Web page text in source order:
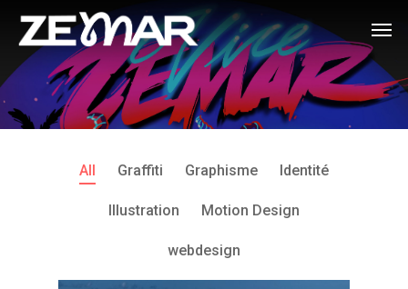
All Graffiti Graphisme Identité
Illustration Motion Design
webdesign